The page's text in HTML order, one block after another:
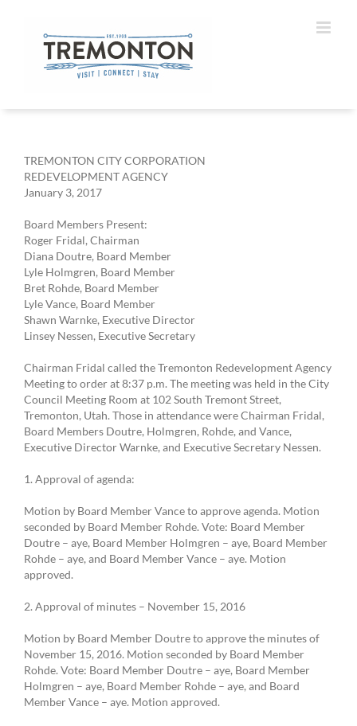
TREMONTON CITY CORPORATION
REDEVELOPMENT AGENCY
January 3, 2017
Board Members Present:
Roger Fridal, Chairman
Diana Doutre, Board Member
Lyle Holmgren, Board Member
Bret Rohde, Board Member
Lyle Vance, Board Member
Shawn Warnke, Executive Director
Linsey Nessen, Executive Secretary
Chairman Fridal called the Tremonton Redevelopment Agency
Meeting to order at 8:37 p.m. The meeting was held in the City
Council Meeting Room at 102 South Tremont Street,
Tremonton, Utah. Those in attendance were Chairman Fridal,
Board Members Doutre, Holmgren, Rohde, and Vance,
Executive Director Warnke, and Executive Secretary Nessen.
1. Approval of agenda:
Motion by Board Member Vance to approve agenda. Motion
seconded by Board Member Rohde. Vote: Board Member
Doutre – aye, Board Member Holmgren – aye, Board Member
Rohde – aye, and Board Member Vance – aye. Motion
approved.
2. Approval of minutes – November 15, 2016
Motion by Board Member Doutre to approve the minutes of
November 15, 2016. Motion seconded by Board Member
Rohde. Vote: Board Member Doutre – aye, Board Member
Holmgren – aye, Board Member Rohde – aye, and Board
Member Vance – aye. Motion approved.